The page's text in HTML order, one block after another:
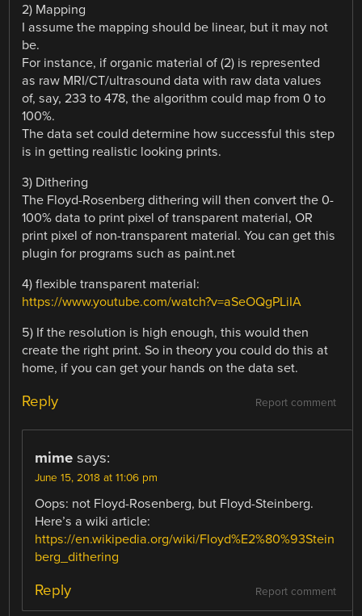
2) Mapping
I assume the mapping should be linear, but it may not
be.
For instance, if organic material of (2) is represented
as raw MRI/CT/ultrasound data with raw data values
of, say, 233 to 478, the algorithm could map from 0 to
100%.
The data set could determine how successful this step
is in getting realistic looking prints.
3) Dithering
The Floyd-Rosenberg dithering will then convert the 0-
100% data to print pixel of transparent material, OR
print pixel of non-transparent material. You can get this
plugin for programs such as paint.net
4) flexible transparent material:
https://www.youtube.com/watch?v=aSeOQgPLiIA
5) If the resolution is high enough, this would then
create the right print. So in theory you could do this at
home, if you can get your hands on the data set.
Report comment
Reply
mime says:
June 15, 2018 at 11:06 pm
Oops: not Floyd-Rosenberg, but Floyd-Steinberg.
Here’s a wiki article:
https://en.wikipedia.org/wiki/Floyd%E2%80%93Stein
berg_dithering
Report comment
Reply